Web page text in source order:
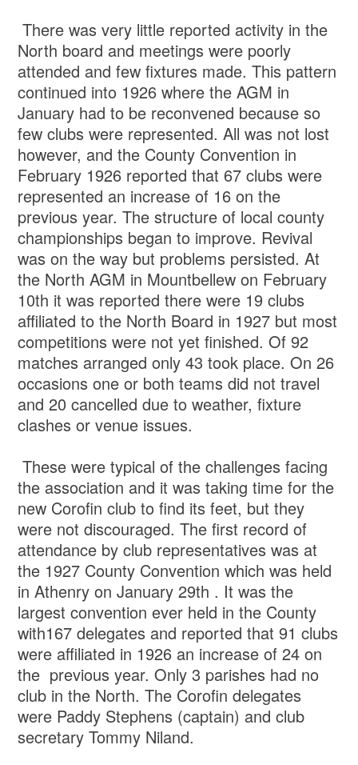
There was very little reported activity in the
North board and meetings were poorly
attended and few fixtures made. This pattern
continued into 1926 where the AGM in
January had to be reconvened because so
few clubs were represented. All was not lost
however, and the County Convention in
February 1926 reported that 67 clubs were
represented an increase of 16 on the
previous year. The structure of local county
championships began to improve. Revival
was on the way but problems persisted. At
the North AGM in Mountbellew on February
10th it was reported there were 19 clubs
affiliated to the North Board in 1927 but most
competitions were not yet finished. Of 92
matches arranged only 43 took place. On 26
occasions one or both teams did not travel
and 20 cancelled due to weather, fixture
clashes or venue issues.
These were typical of the challenges facing
the association and it was taking time for the
new Corofin club to find its feet, but they
were not discouraged. The first record of
attendance by club representatives was at
the 1927 County Convention which was held
in Athenry on January 29th . It was the
largest convention ever held in the County
with167 delegates and reported that 91 clubs
were affiliated in 1926 an increase of 24 on
the previous year. Only 3 parishes had no
club in the North. The Corofin delegates
were Paddy Stephens (captain) and club
secretary Tommy Niland.